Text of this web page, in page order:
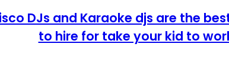
DJs and Karaoke djs are the
to hire for take your kid to